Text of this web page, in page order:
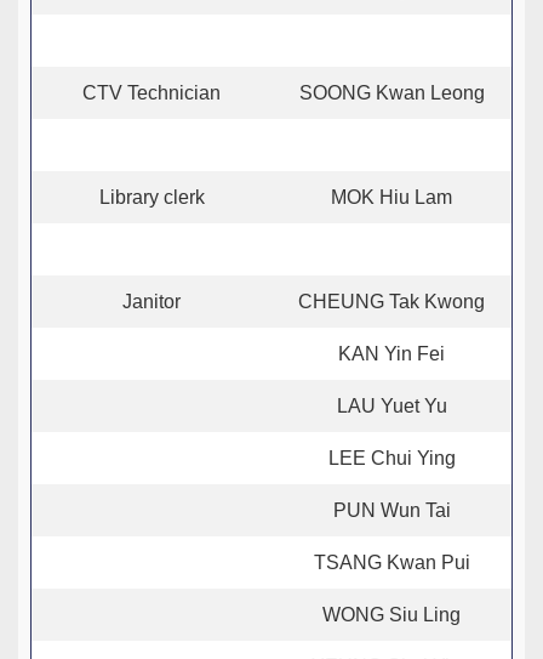
CTV Technician SOONG Kwan Leong
Library clerk MOK Hiu Lam
Janitor CHEUNG Tak Kwong
KAN Yin Fei
LAU Yuet Yu
LEE Chui Ying
PUN Wun Tai
TSANG Kwan Pui
WONG Siu Ling